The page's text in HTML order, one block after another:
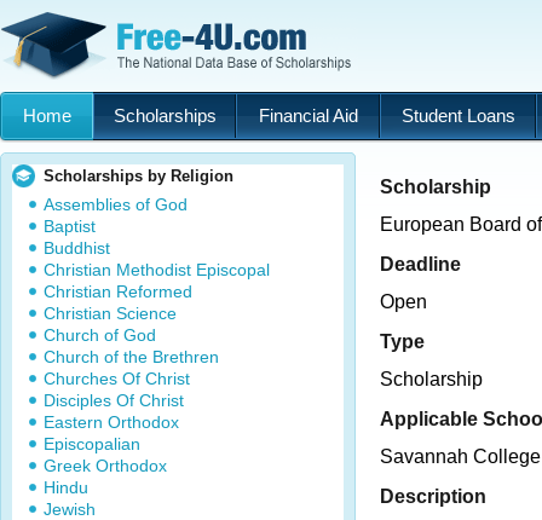
Home Scholarships Financial Aid Student Loans
Scholarships by Religion
Assemblies of God
Baptist
Buddhist
Christian Methodist Episcopal
Christian Reformed
Christian Science
Church of God
Church of the Brethren
Churches Of Christ
Disciples Of Christ
Eastern Orthodox
Episcopalian
Greek Orthodox
Hindu
Jewish
Scholarship
European Board
Deadline
Open
Type
Scholarship
Applicable
Savannah
Description